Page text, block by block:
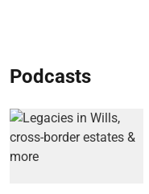
Podcasts